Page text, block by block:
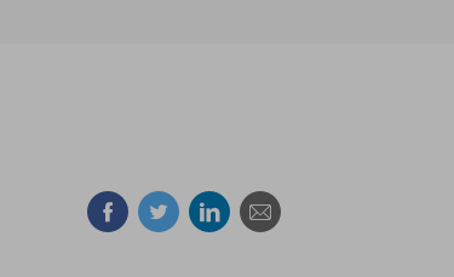
Facebook
TwitterLinkedin
Mail